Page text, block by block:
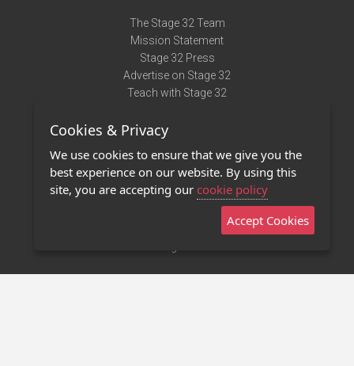
The Stage 32 Team
Mission Statement
Stage 32 Press
Advertise on Stage 32
Teach with Stage 32
Terms of Use
Privacy Policy
Contact Us
Stage 32 Mobile App
Cookies & Privacy
We use cookies to ensure that we give you the
best experience on our website. By using this
site, you are accepting our cookie policy
Accept Cookies